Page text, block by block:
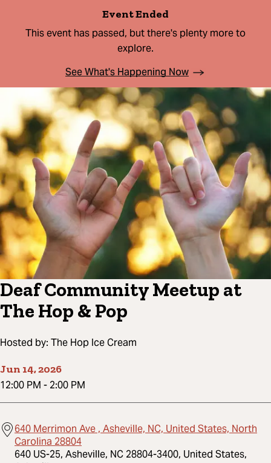
Event Ended
This event has passed, but there's plenty more to
explore.
See What's Happening Now
Deaf Community Meetup at
The Hop & Pop
Hosted by: The Hop Ice Cream
Jun 14, 2026
12:00 PM - 2:00 PM
640 Merrimon Ave , Asheville, NC, United States, North
Carolina 28804
640 US-25, Asheville, NC 28804-3400, United States,